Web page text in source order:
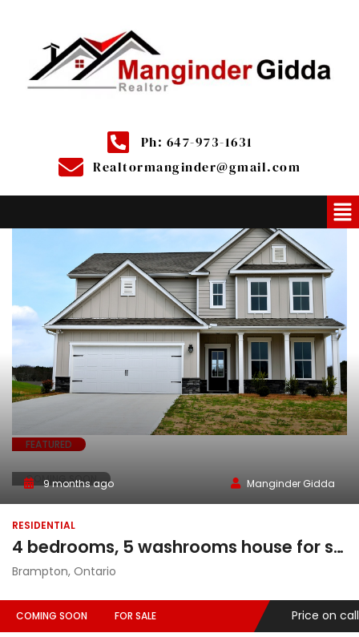
Ph: 647-973-1631
Realtormanginder@gmail.com
FEATURED
COMING SOON
9 months ago Manginder Gidda
RESIDENTIAL
4 bedrooms, 5 washrooms house for sale in Brampton, Ontario
Brampton, Ontario
COMING SOON FOR SALE Price on call